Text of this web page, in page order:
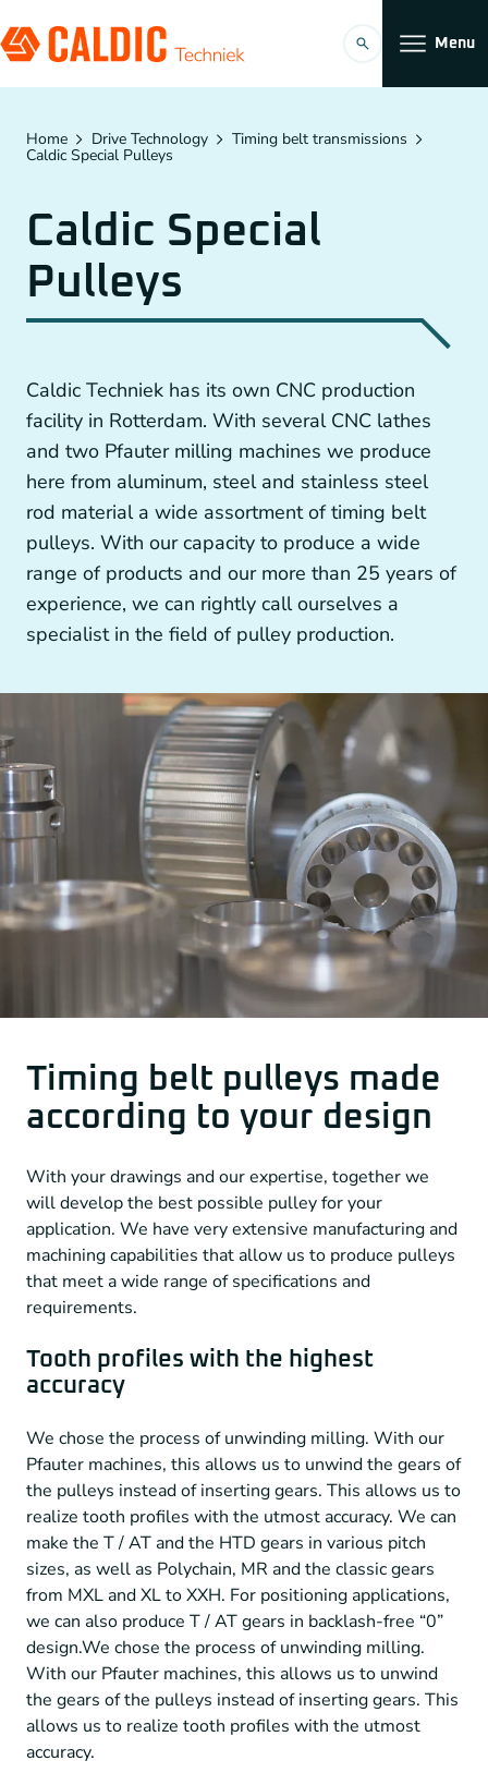
Menu
Products
Timing belt transmissions
Conveyors
Couplings
Chain Gears
Other drive technology
Generators and Generator Couplings
Organization
Working at
EN
Home Drive Technology Timing belt transmissions
Caldic Special Pulleys
Caldic Special
Pulleys
Caldic Techniek has its own CNC production
facility in Rotterdam. With several CNC lathes
and two Pfauter milling machines we produce
here from aluminum, steel and stainless steel
rod material a wide assortment of timing belt
pulleys. With our capacity to produce a wide
range of products and our more than 25 years of
experience, we can rightly call ourselves a
specialist in the field of pulley production.
Timing belt pulleys made
according to your design
With your drawings and our expertise, together we
will develop the best possible pulley for your
application. We have very extensive manufacturing and
machining capabilities that allow us to produce pulleys
that meet a wide range of specifications and
requirements.
Tooth profiles with the highest
accuracy
We chose the process of unwinding milling. With our
Pfauter machines, this allows us to unwind the gears of
the pulleys instead of inserting gears. This allows us to
realize tooth profiles with the utmost accuracy. We can
make the T / AT and the HTD gears in various pitch
sizes, as well as Polychain, MR and the classic gears
from MXL and XL to XXH. For positioning applications,
we can also produce T / AT gears in backlash-free “0”
design.We chose the process of unwinding milling.
With our Pfauter machines, this allows us to unwind
the gears of the pulleys instead of inserting gears. This
allows us to realize tooth profiles with the utmost
accuracy.